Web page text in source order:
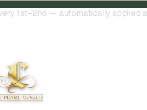
1st–2nd — automatically applied